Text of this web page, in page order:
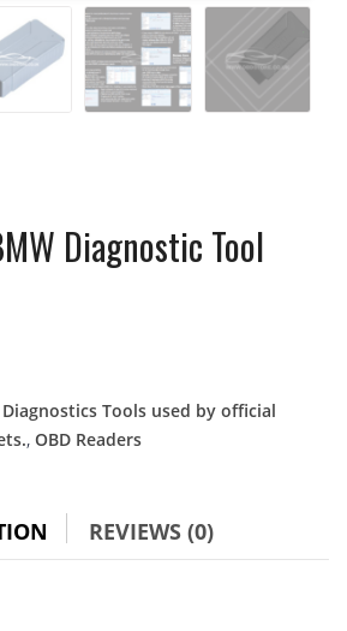
Diagnostic Tool
Diagnostics Tools used by official
, OBD Readers
REVIEWS (0)